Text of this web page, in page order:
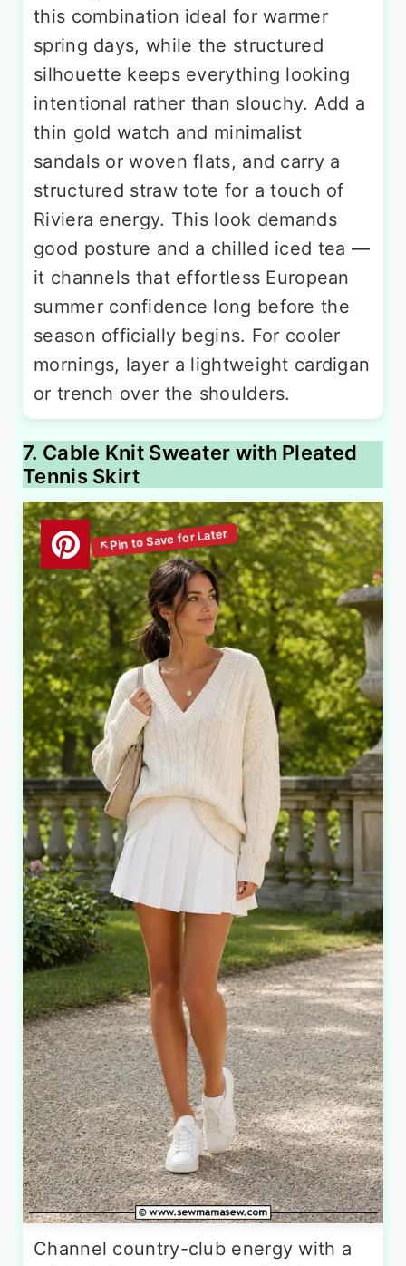
this combination ideal for warmer
spring days, while the structured
silhouette keeps everything looking
intentional rather than slouchy. Add a
thin gold watch and minimalist
sandals or woven flats, and carry a
structured straw tote for a touch of
Riviera energy. This look demands
good posture and a chilled iced tea —
it channels that effortless European
summer confidence long before the
season officially begins. For cooler
mornings, layer a lightweight cardigan
or trench over the shoulders.
7. Cable Knit Sweater with Pleated
Tennis Skirt
Channel country-club energy with a